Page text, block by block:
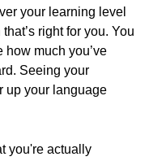
your learning level
right for you. You
how much you’ve
Seeing your
up your language
you're actually